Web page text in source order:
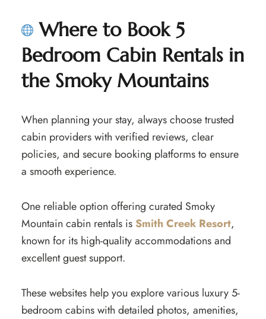
Where to Book 5
Bedroom Cabin Rentals in
the Smoky Mountains
When planning your stay, always choose trusted
cabin providers with verified reviews, clear
policies, and secure booking platforms to ensure
a smooth experience.
One reliable option offering curated Smoky
Mountain cabin rentals isSmith Creek Resort,
known for its high-quality accommodations and
excellent guest support.
These websites help you explore various luxury 5-
bedroom cabins with detailed photos, amenities,